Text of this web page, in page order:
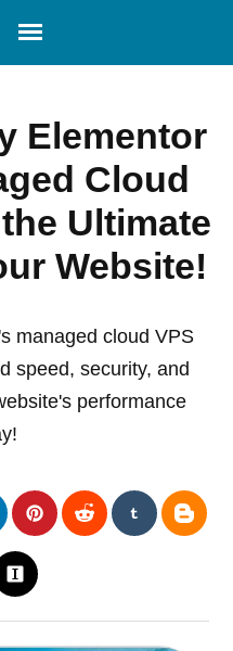
Elementor
Cloud
Ultimate
Website!
managed cloud VPS
speed, security, and
performance